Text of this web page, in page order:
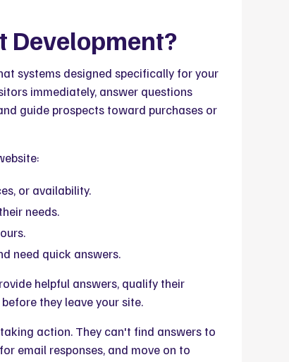
Development?
systems designed specifically for your
immediately, answer questions
guide prospects toward purchases or
or availability.
needs.
need quick answers.
helpful answers, qualify their
they leave your site.
action. They can't find answers to
email responses, and move on to